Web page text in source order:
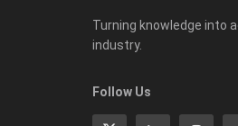
Turning knowledge into
industry.
Follow Us